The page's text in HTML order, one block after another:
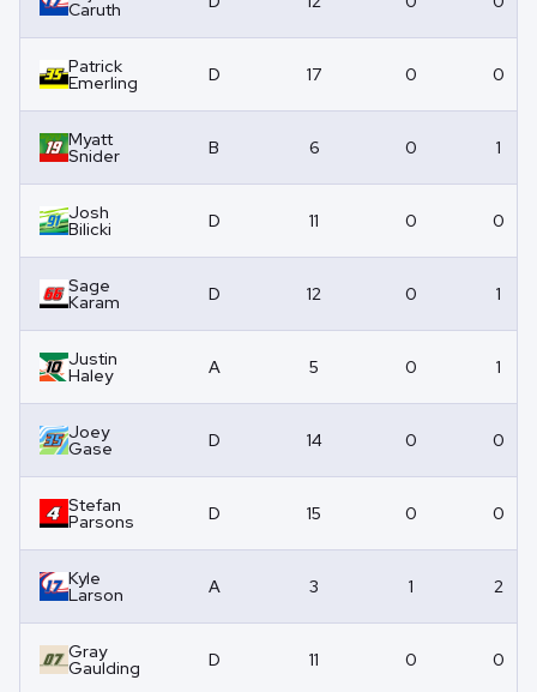
Caruth
Patrick
Emerling D 17 0 0
Myatt
Snider B 6 0 1
Josh
Bilicki D 11 0 0
Sage
Karam D 12 0 1
Justin
Haley A 5 0 1
Joey
Gase D 14 0 0
Stefan
Parsons D 15 0 0
Kyle
Larson A 3 1 2
Gray
Gaulding D 11 0 0